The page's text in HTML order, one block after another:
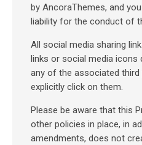
by AncoraThemes, and
liability for the conduct of
All social media sharing
links or social media
any of the associated third
explicitly click on them.
Please be aware that this
other policies in place, in
amendments, does not